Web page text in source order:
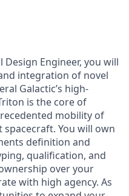
Design Engineer, you will
integration of novel
Galactic’s high-
is the core of
mobility of
You will own
definition and
qualification, and
over your
with high agency. As